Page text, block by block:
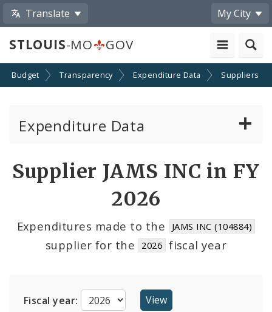
Translate My City
STLOUIS-MO GOV
Budget Transparency Expenditure Data Suppliers
Expenditure Data
Cost Centers
Supplier JAMS INC in FY
2026
Expenditures made to the JAMS INC (104884)
supplier for the 2026 fiscal year
Fiscal year: